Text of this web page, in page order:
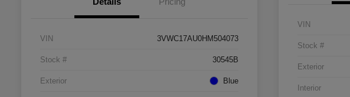
VIN 3VWC17AU0HM504073
Stock # 30545B
Exterior Blue
VIN
Stock #
Exterior
Interior